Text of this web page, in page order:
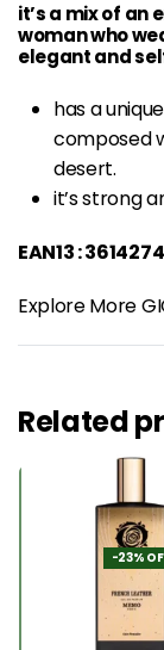
it’s a mix of
woman who
elegant and
has a
composed
desert.
it’s strong
EAN13 :
Explore More
Related
-23%